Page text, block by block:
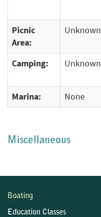
Picnic
Area:
Unknown
Camping: Unknown
Marina: None
Miscellaneous
Boating
Education Classes